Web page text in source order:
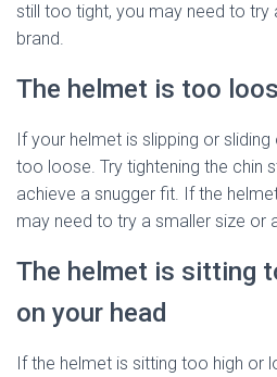
still too tight, you may need to try
brand.
The helmet is too
If your helmet is slipping or
too loose. Try tightening the chin
achieve a snugger fit. If the
may need to try a smaller size or
The helmet is sitting
on your head
If the helmet is sitting too high or